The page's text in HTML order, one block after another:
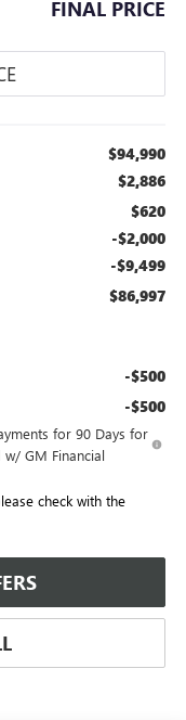
FINAL PRICE
$94,990
$2,886
$620
-$2,000
-$9,499
$86,997
-$500
-$500
for 90 Days for
w/ GM Financial
check with the